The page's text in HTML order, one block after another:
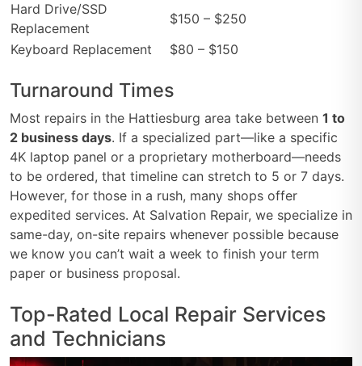
Hard Drive/SSD
Replacement
$150 – $250
Keyboard Replacement
$80 – $150
Turnaround Times
Most repairs in the Hattiesburg area take between 1 to
2 business days. If a specialized part—like a specific
4K laptop panel or a proprietary motherboard—needs
to be ordered, that timeline can stretch to 5 or 7 days.
However, for those in a rush, many shops offer
expedited services. At Salvation Repair, we specialize in
same-day, on-site repairs whenever possible because
we know you can’t wait a week to finish your term
paper or business proposal.
Top-Rated Local Repair Services
and Technicians